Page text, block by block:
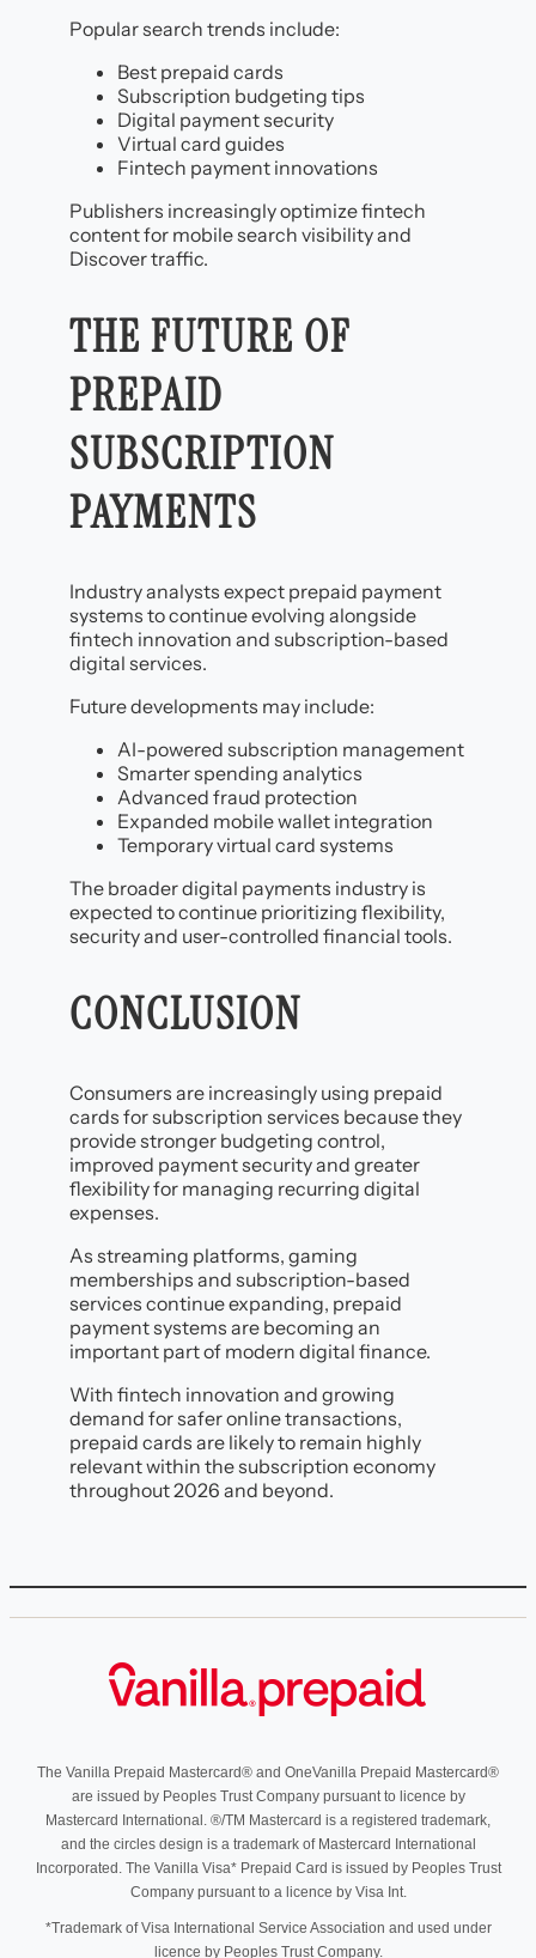
Popular search trends include:
Best prepaid cards
Subscription budgeting tips
Digital payment security
Virtual card guides
Fintech payment innovations
Publishers increasingly optimize fintech
content for mobile search visibility and
Discover traffic.
THE FUTURE OF
PREPAID
SUBSCRIPTION
PAYMENTS
Industry analysts expect prepaid payment
systems to continue evolving alongside
fintech innovation and subscription-based
digital services.
Future developments may include:
AI-powered subscription management
Smarter spending analytics
Advanced fraud protection
Expanded mobile wallet integration
Temporary virtual card systems
The broader digital payments industry is
expected to continue prioritizing flexibility,
security and user-controlled financial tools.
CONCLUSION
Consumers are increasingly using prepaid
cards for subscription services because they
provide stronger budgeting control,
improved payment security and greater
flexibility for managing recurring digital
expenses.
As streaming platforms, gaming
memberships and subscription-based
services continue expanding, prepaid
payment systems are becoming an
important part of modern digital finance.
With fintech innovation and growing
demand for safer online transactions,
prepaid cards are likely to remain highly
relevant within the subscription economy
throughout 2026 and beyond.
The Vanilla Prepaid Mastercard® and OneVanilla Prepaid Mastercard®
are issued by Peoples Trust Company pursuant to licence by
Mastercard International. ®/TM Mastercard is a registered trademark,
and the circles design is a trademark of Mastercard International
Incorporated. The Vanilla Visa* Prepaid Card is issued by Peoples Trust
Company pursuant to a licence by Visa Int.
*Trademark of Visa International Service Association and used under
licence by Peoples Trust Company.